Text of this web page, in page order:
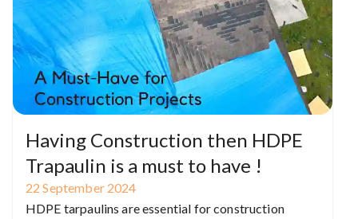
Having Construction then HDPE
Trapaulin is a must to have !
22 September 2024
HDPE tarpaulins are essential for construction